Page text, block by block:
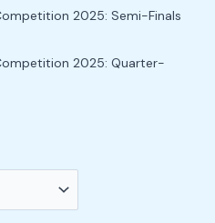
2025: Semi-Finals
2025: Quarter-